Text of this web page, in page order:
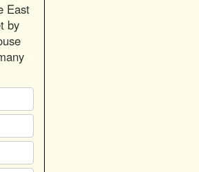
East
by